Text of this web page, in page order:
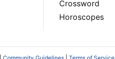
Crossword
Horoscopes